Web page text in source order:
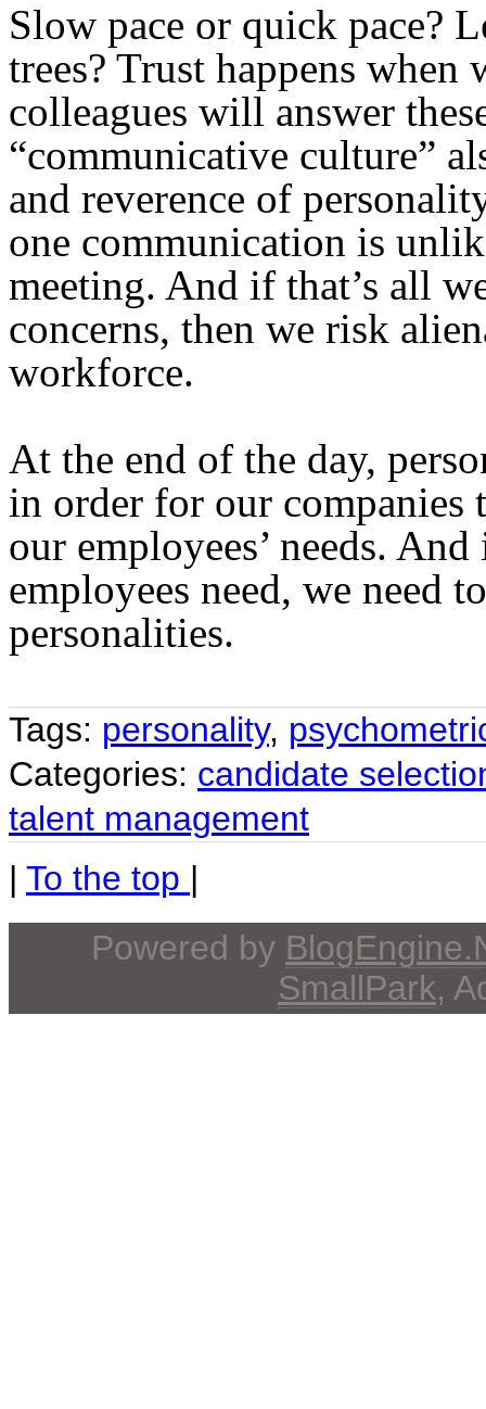
Slow pace or quick pace?
trees? Trust happens
colleagues will answer
“communicative culture”
and reverence of
one communication is
meeting. And if that’s all
concerns, then we risk
workforce.
At the end of the day,
in order for our companies
our employees’ needs.
employees need, we need
personalities.
Tags: personality,
Categories: candidate
talent management
| To the top |
Powered by
SmallPark,